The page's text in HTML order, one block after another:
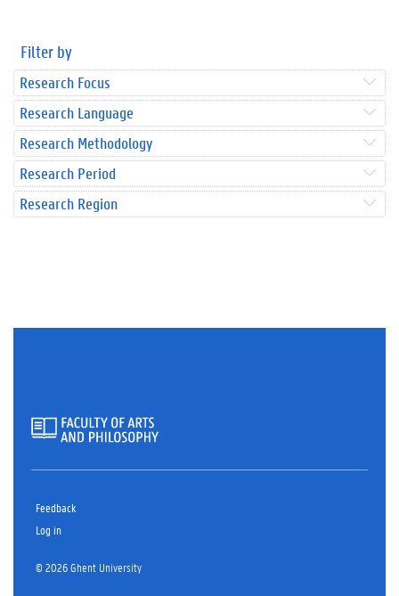
Filter by
Research Focus
Research Language
Research Methodology
Research Period
Research Region
Feedback
Log in
© 2026 Ghent University